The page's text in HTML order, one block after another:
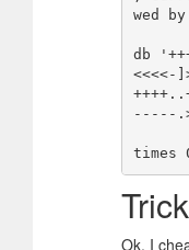
wed
db
<<<<-
-----
Ok, I